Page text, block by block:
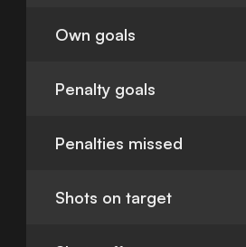
Own goals
Penalty goals
Penalties missed
Shots on target